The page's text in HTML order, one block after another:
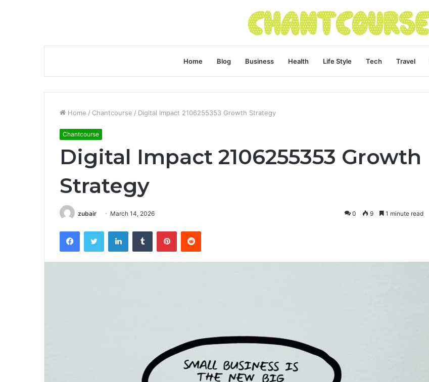
Home Blog Business Health Life Style Tech Travel
Home / Chantcourse / Digital Impact 2106255353 Growth Strategy
Chantcourse
Digital Impact 2106255353 Growth
Strategy
zubair March 14, 2026 0 9 1 minute read
FacebookTwitter LinkedInTumblr PinterestReddit